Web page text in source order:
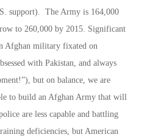
support). The Army is 164,000
to 260,000 by 2015. Significant
Afghan military fixated on
with Pakistan, and always
but on balance, we are
to build an Afghan Army that will
are less capable and battling
deficiencies, but American